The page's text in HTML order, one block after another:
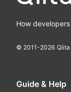
How
© 2011-2026
Guide & Help